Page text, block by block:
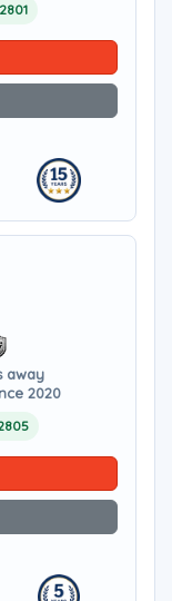
away
2020